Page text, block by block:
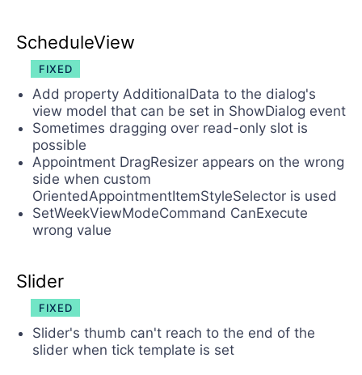
ScheduleView
FIXED
Add property AdditionalData to the dialog's
view model that can be set in ShowDialog event
Sometimes dragging over read-only slot is
possible
Appointment DragResizer appears on the wrong
side when custom
OrientedAppointmentItemStyleSelector is used
SetWeekViewModeCommand CanExecute
wrong value
Slider
FIXED
Slider's thumb can't reach to the end of the
slider when tick template is set